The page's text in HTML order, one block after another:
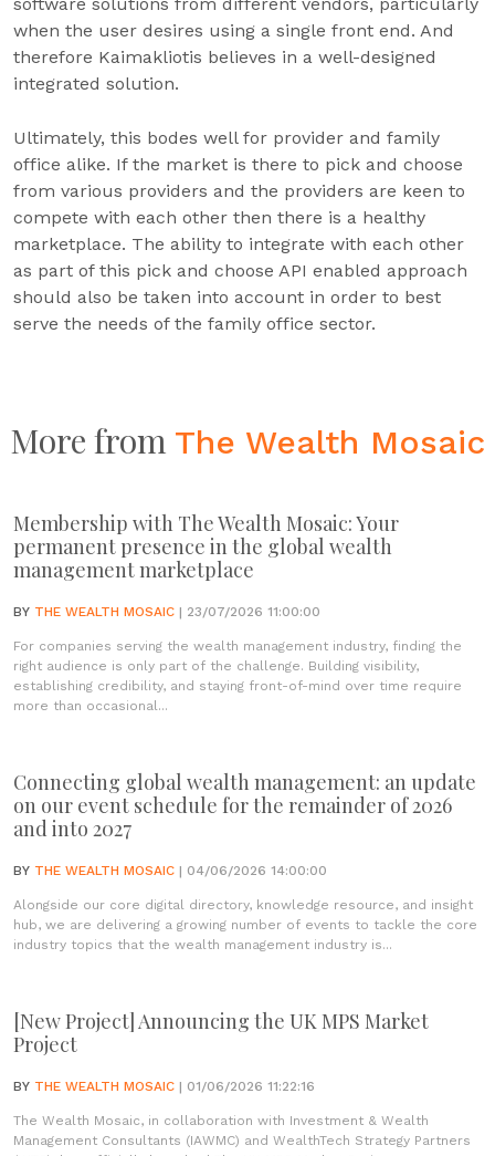
when the user desires using a single front end. And
therefore Kaimakliotis believes in a well-designed
integrated solution.
Ultimately, this bodes well for provider and family
office alike. If the market is there to pick and choose
from various providers and the providers are keen to
compete with each other then there is a healthy
marketplace. The ability to integrate with each other
as part of this pick and choose API enabled approach
should also be taken into account in order to best
serve the needs of the family office sector.
More from The Wealth Mosaic
Membership with The Wealth Mosaic: Your
permanent presence in the global wealth
management marketplace
BY THE WEALTH MOSAIC | 23/07/2026 11:00:00
For companies serving the wealth management industry, finding the
right audience is only part of the challenge. Building visibility,
establishing credibility, and staying front-of-mind over time require
more than occasional...
Connecting global wealth management: an update
on our event schedule for the remainder of 2026
and into 2027
BY THE WEALTH MOSAIC | 04/06/2026 14:00:00
Alongside our core digital directory, knowledge resource, and insight
hub, we are delivering a growing number of events to tackle the core
industry topics that the wealth management industry is...
[New Project] Announcing the UK MPS Market
Project
BY THE WEALTH MOSAIC | 01/06/2026 11:22:16
The Wealth Mosaic, in collaboration with Investment & Wealth
Management Consultants (IAWMC) and WealthTech Strategy Partners